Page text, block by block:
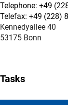
Telephone: +49
Telefax: +49 (228)
Kennedyallee 40
53175 Bonn
Tasks